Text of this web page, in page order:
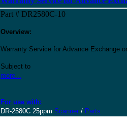
Part # DR2580C-10
Overview:
Warranty Service for Advance Exchange
Subject to
more...
For use with:
DR-2580C 25ppm Scanner / Parts